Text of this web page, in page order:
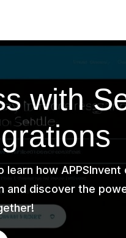
with
how
discover the